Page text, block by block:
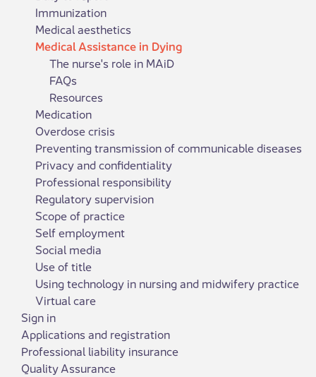
Immunization
Medical aesthetics
Medical Assistance in Dying
The nurse's role in MAiD
FAQs
Resources
Medication
Overdose crisis
Preventing transmission of communicable diseases
Privacy and confidentiality
Professional responsibility
Regulatory supervision
Scope of practice
Self employment
Social media
Use of title
Using technology in nursing and midwifery practice
Virtual care
Sign in
Applications and registration
Professional liability insurance
Quality Assurance